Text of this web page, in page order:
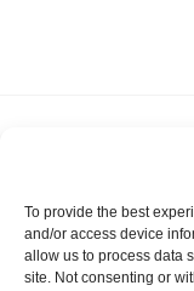
To provide the best
and/or access device
allow us to process data
site. Not consenting or
KSSA